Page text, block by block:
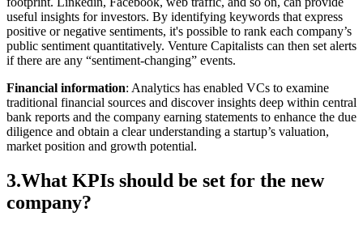
useful insights for investors. By identifying keywords that express
positive or negative sentiments, it's possible to rank each company’s
public sentiment quantitatively. Venture Capitalists can then set alerts
if there are any “sentiment-changing” events.
Financial information: Analytics has enabled VCs to examine
traditional financial sources and discover insights deep within central
bank reports and the company earning statements to enhance the due
diligence and obtain a clear understanding a startup’s valuation,
market position and growth potential.
3.What KPIs should be set for the new
company?